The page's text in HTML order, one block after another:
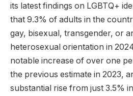
its latest findings on LGBTQ+
that 9.3% of adults in the
gay, bisexual, transgender, or
heterosexual orientation in
notable increase of over one
the previous estimate in 2023,
substantial rise from just 3.5%